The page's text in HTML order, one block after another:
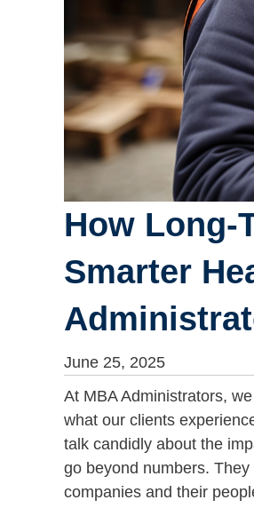
How Long-
Smarter
June 25, 2025
At MBA Administrators,
what our clients
talk candidly about the
go beyond numbers.
companies and their